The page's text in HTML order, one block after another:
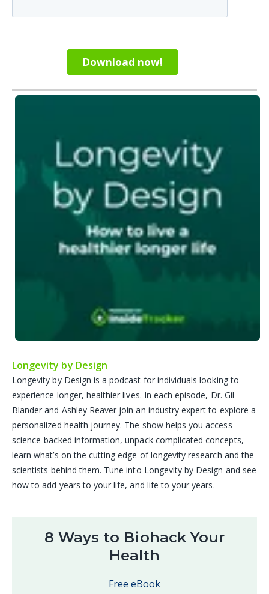
Longevity by Design
Longevity by Design is a podcast for individuals looking to
experience longer, healthier lives. In each episode, Dr. Gil
Blander and Ashley Reaver join an industry expert to explore a
personalized health journey. The show helps you access
science-backed information, unpack complicated concepts,
learn what’s on the cutting edge of longevity research and the
scientists behind them. Tune into Longevity by Design and see
how to add years to your life, and life to your years.
8 Ways to Biohack Your
Health
Free eBook